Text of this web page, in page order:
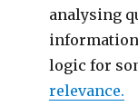
analysing
logic for
relevance.